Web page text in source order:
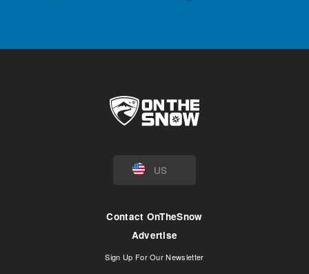
US
Contact OnTheSnow
Advertise
Sign Up For Our Newsletter